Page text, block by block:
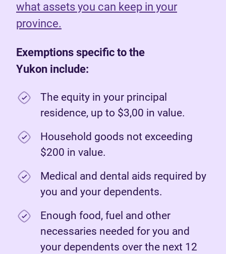
what assets you can keep in your
province.
Exemptions specific to the
Yukon include:
The equity in your principal
residence, up to $3,00 in value.
Household goods not exceeding
$200 in value.
Medical and dental aids required by
you and your dependents.
Enough food, fuel and other
necessaries needed for you and
your dependents over the next 12